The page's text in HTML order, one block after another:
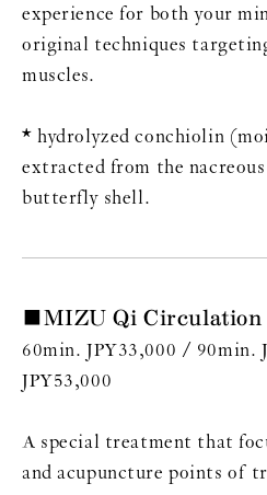
experience for both your
original techniques
muscles.
* hydrolyzed conchiolin
extracted from the
butterfly shell.
■MIZU Qi Circulation
60min. JPY33,000 / 90min.
JPY53,000
A special treatment that
and acupuncture points of